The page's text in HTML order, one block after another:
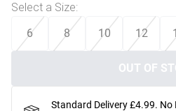
Select a Size:
6
8 10 12
OUT OF
Standard Delivery £4.99. No